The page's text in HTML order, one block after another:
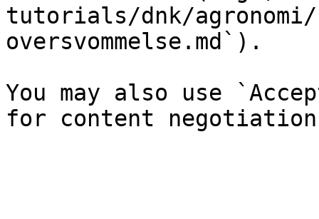
tutorials/dnk/
oversvommelse.md`).
You may also use